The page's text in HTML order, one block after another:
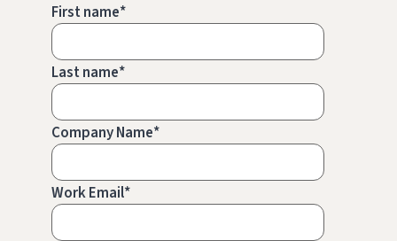
First name*
Last name*
Company Name*
Work Email*